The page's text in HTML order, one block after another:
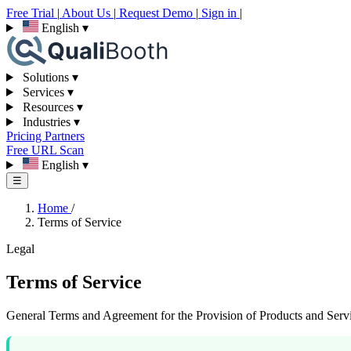
Free Trial | About Us | Request Demo | Sign in |
English ▾
Solutions ▾
Services ▾
Resources ▾
Industries ▾
Pricing Partners
Free URL Scan
English ▾
☰
Home /
Terms of Service
Legal
Terms of Service
General Terms and Agreement for the Provision of Products and